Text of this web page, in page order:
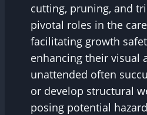
cutting, pruning, and
pivotal roles in the
facilitating growth
enhancing their visual
unattended often
or develop structural
posing potential